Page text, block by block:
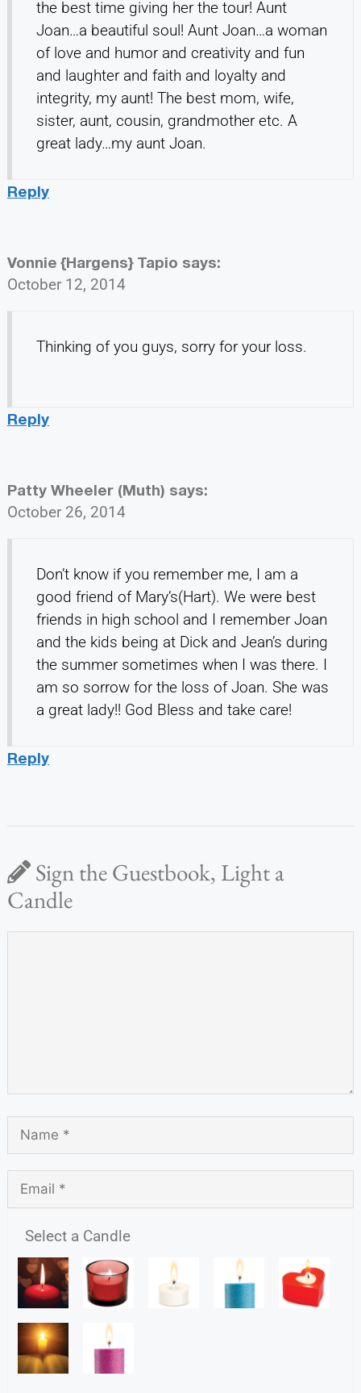
the best time giving her the tour! Aunt
Joan…a beautiful soul! Aunt Joan…a woman
of love and humor and creativity and fun
and laughter and faith and loyalty and
integrity, my aunt! The best mom, wife,
sister, aunt, cousin, grandmother etc. A
great lady…my aunt Joan.
Reply
Vonnie {Hargens} Tapio says:
October 12, 2014
Thinking of you guys, sorry for your loss.
Reply
Patty Wheeler (Muth) says:
October 26, 2014
Don’t know if you remember me, I am a
good friend of Mary’s(Hart). We were best
friends in high school and I remember Joan
and the kids being at Dick and Jean’s during
the summer sometimes when I was there. I
am so sorrow for the loss of Joan. She was
a great lady!! God Bless and take care!
Reply
Sign the Guestbook, Light a
Candle
Select a Candle